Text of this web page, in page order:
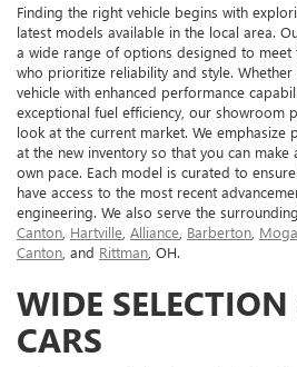
Finding the right vehicle begins with
latest models available in the local area.
a wide range of options designed to meet
who prioritize reliability and style.
vehicle with enhanced performance
exceptional fuel efficiency, our showroom
look at the current market. We
at the new inventory so that you can
own pace. Each model is curated to
have access to the most recent
engineering. We also serve the
Canton Hartville Alliance Barberton
Canton , and Rittman , OH.
WIDE
CARS